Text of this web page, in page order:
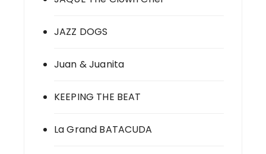
JAZZ DOGS
Juan & Juanita
KEEPING THE BEAT
La Grand BATACUDA